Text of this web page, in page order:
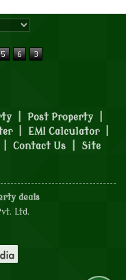
Post Property
EMI Calculator
Contact Us
Site
deals
Ltd.